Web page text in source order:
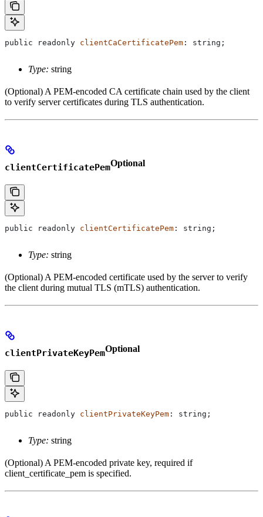
public readonly clientCaCertificatePem : string ;
Type: string
(Optional) A PEM-encoded CA certificate chain used by the client
to verify server certificates during TLS authentication.
clientCertificatePemOptional
public readonly clientCertificatePem : string ;
Type: string
(Optional) A PEM-encoded certificate used by the server to verify
the client during mutual TLS (mTLS) authentication.
clientPrivateKeyPemOptional
public readonly clientPrivateKeyPem : string ;
Type: string
(Optional) A PEM-encoded private key, required if
client_certificate_pem is specified.